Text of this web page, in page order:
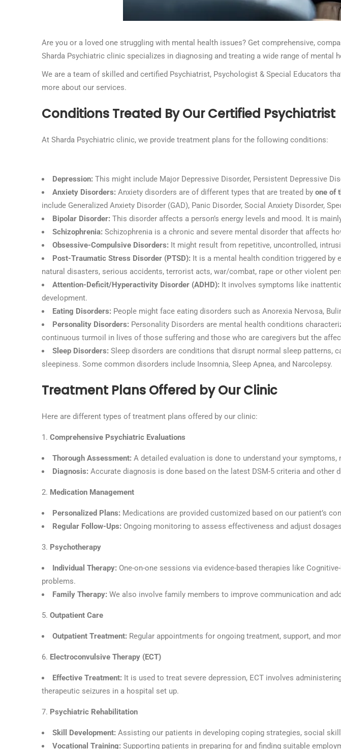
Are you or a loved one struggling with mental health issues? Get comprehensive,
Sharda Psychiatric clinic specializes in diagnosing and treating a wide range of mental
We are a team of skilled and certified Psychiatrist, Psychologist & Special Educators
more about our services.
Conditions Treated By Our Certified Psychiatrist
At Sharda Psychiatric clinic, we provide treatment plans for the following conditions:
Depression: This might include Major Depressive Disorder, Persistent Depressive
Anxiety Disorders: Anxiety disorders are of different types that are treated by one of
include Generalized Anxiety Disorder (GAD), Panic Disorder, Social Anxiety Disorder,
Bipolar Disorder: This disorder affects a person’s energy levels and mood. It is
Schizophrenia: Schizophrenia is a chronic and severe mental disorder that affects
Obsessive-Compulsive Disorders: It might result from repetitive, uncontrolled,
Post-Traumatic Stress Disorder (PTSD): It is a mental health condition triggered
natural disasters, serious accidents, terrorist acts, war/combat, rape or other violent
Attention-Deficit/Hyperactivity Disorder (ADHD): It involves symptoms like
development.
Eating Disorders: People might face eating disorders such as Anorexia Nervosa,
Personality Disorders: Personality Disorders are mental health conditions
continuous turmoil in lives of those suffering and those who are caregivers but the
Sleep Disorders: Sleep disorders are conditions that disrupt normal sleep patterns,
sleepiness. Some common disorders include Insomnia, Sleep Apnea, and Narcolepsy.
Treatment Plans Offered by Our Clinic
Here are different types of treatment plans offered by our clinic:
Comprehensive Psychiatric Evaluations
Thorough Assessment: A detailed evaluation is done to understand your
Diagnosis: Accurate diagnosis is done based on the latest DSM-5 criteria and other
Medication Management
Personalized Plans: Medications are provided customized based on our patient’s
Regular Follow-Ups: Ongoing monitoring to assess effectiveness and adjust
Psychotherapy
Individual Therapy: One-on-one sessions via evidence-based therapies like
problems.
Family Therapy: We also involve family members to improve communication and
Outpatient Care
Outpatient Treatment: Regular appointments for ongoing treatment, support, and
Electroconvulsive Therapy (ECT)
Effective Treatment: It is used to treat severe depression, ECT involves
therapeutic seizures in a hospital set up.
Psychiatric Rehabilitation
Skill Development: Assisting our patients in developing coping strategies, social
Vocational Training: Supporting patients in preparing for and finding suitable